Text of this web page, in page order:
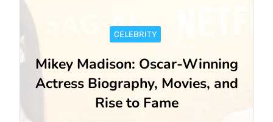
CELEBRITY
Mikey Madison: Oscar-Winning
Actress Biography, Movies, and
Rise to Fame